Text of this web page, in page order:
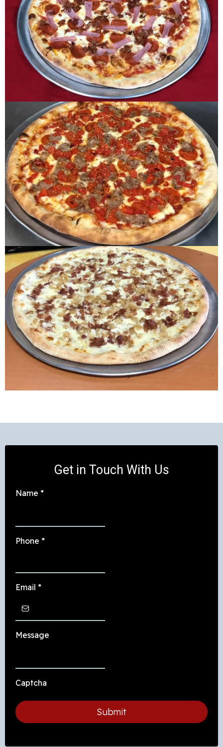
Get in Touch With Us
Name *
Phone *
Email *
Message
Captcha
Submit